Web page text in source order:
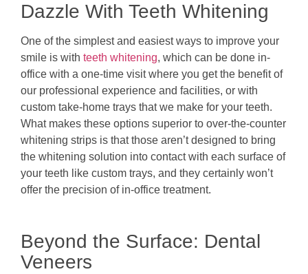
Dazzle With Teeth Whitening
One of the simplest and easiest ways to improve your
smile is with teeth whitening, which can be done in-
office with a one-time visit where you get the benefit of
our professional experience and facilities, or with
custom take-home trays that we make for your teeth.
What makes these options superior to over-the-counter
whitening strips is that those aren’t designed to bring
the whitening solution into contact with each surface of
your teeth like custom trays, and they certainly won’t
offer the precision of in-office treatment.
Beyond the Surface: Dental
Veneers